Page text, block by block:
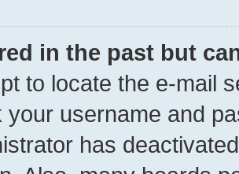
in the past but
to locate the e-mail
your username and
has